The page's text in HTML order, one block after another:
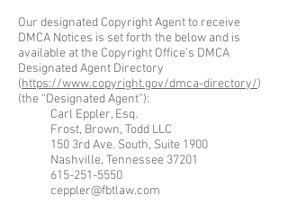
Our designated Copyright Agent to receive
DMCA Notices is set forth the below and is
available at the Copyright Office’s DMCA
Designated Agent Directory
(https://www.copyright.gov/dmca-directory/)
(the “Designated Agent”):
Carl Eppler, Esq.
Frost, Brown, Todd LLC
150 3rd Ave. South, Suite 1900
Nashville, Tennessee 37201
615-251-5550
ceppler@fbtlaw.com